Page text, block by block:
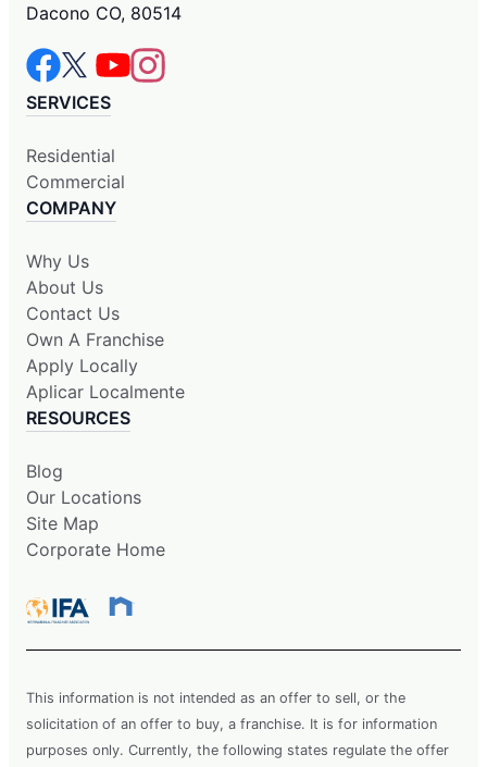
Dacono CO, 80514
SERVICES
Residential
Commercial
COMPANY
Why Us
About Us
Contact Us
Own A Franchise
Apply Locally
Aplicar Localmente
RESOURCES
Blog
Our Locations
Site Map
Corporate Home
This information is not intended as an offer to sell, or the
solicitation of an offer to buy, a franchise. It is for information
purposes only. Currently, the following states regulate the offer